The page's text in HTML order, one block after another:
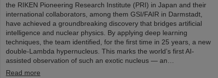
the RIKEN Pioneering Research Institute (PRI) in Japan and their
international collaborators, among them GSI/FAIR in Darmstadt,
have achieved a groundbreaking discovery that bridges artificial
intelligence and nuclear physics. By applying deep learning
techniques, the team identified, for the first time in 25 years, a new
double-Lambda hypernucleus. This marks the world’s first AI-
assisted observation of such an exotic nucleus — an…
Read more